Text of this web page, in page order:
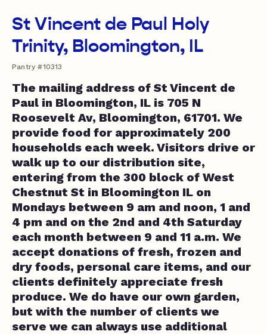
St Vincent de Paul Holy
Trinity, Bloomington, IL
Pantry #10313
The mailing address of St Vincent de
Paul in Bloomington, IL is 705 N
Roosevelt Av, Bloomington, 61701. We
provide food for approximately 200
households each week. Visitors drive or
walk up to our distribution site,
entering from the 300 block of West
Chestnut St in Bloomington IL on
Mondays between 9 am and noon, 1 and
4 pm and on the 2nd and 4th Saturday
each month between 9 and 11 a.m. We
accept donations of fresh, frozen and
dry foods, personal care items, and our
clients definitely appreciate fresh
produce. We do have our own garden,
but with the number of clients we
serve we can always use additional